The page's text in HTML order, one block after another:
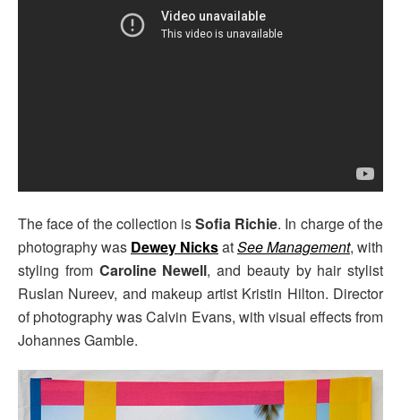
The face of the collection isSofia Richie. In charge of the
photography was Dewey NicksatSee Management, with
styling from Caroline Newell, and beauty by hair stylist
Ruslan Nureev, and makeup artist Kristin Hilton. Director
of photography was Calvin Evans, with visual effects from
Johannes Gamble.